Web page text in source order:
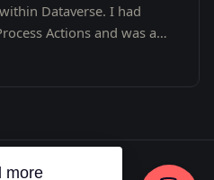
Dataverse. I had
Actions and was a